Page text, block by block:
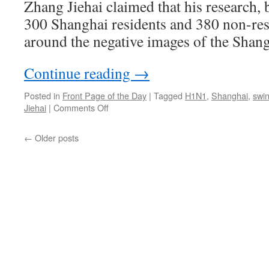
Zhang Jiehai claimed that his research,
300 Shanghai residents and 380 non-
around the negative images of the
Continue reading →
Posted in Front Page of the Day | Tagged H1N1, Shanghai,
Jiehai | Comments Offon
← Older posts